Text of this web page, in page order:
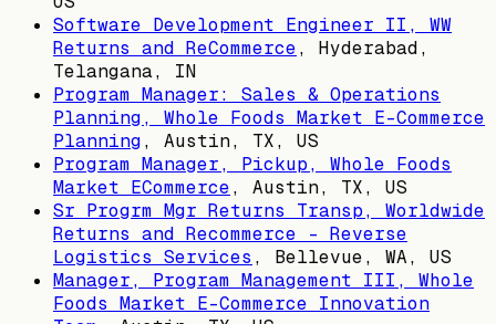
Software Development Engineer II, WW
Returns and ReCommerce, Hyderabad,
Telangana, IN
Program Manager: Sales & Operations
Planning, Whole Foods Market E-Commerce
Planning, Austin, TX, US
Program Manager, Pickup, Whole Foods
Market ECommerce, Austin, TX, US
Sr Progrm Mgr Returns Transp, Worldwide
Returns and Recommerce - Reverse
Logistics Services , Bellevue, WA, US
Manager, Program Management III, Whole
Foods Market E-Commerce Innovation